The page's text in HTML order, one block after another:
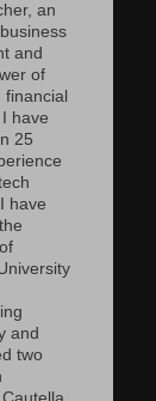
an
and
of
have
25
have
and
two